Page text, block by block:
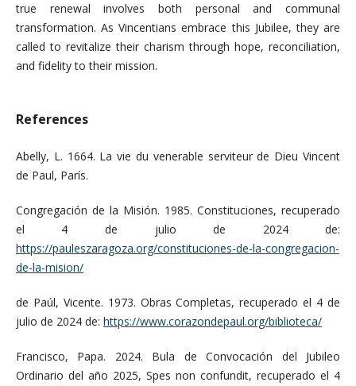
true renewal involves both personal and communal
transformation. As Vincentians embrace this Jubilee, they are
called to revitalize their charism through hope, reconciliation,
and fidelity to their mission.
References
Abelly, L. 1664. La vie du venerable serviteur de Dieu Vincent
de Paul, París.
Congregación de la Misión. 1985. Constituciones, recuperado
el 4 de julio de 2024 de:
https://pauleszaragoza.org/constituciones-de-la-congregacion-
de-la-mision/
de Paúl, Vicente. 1973. Obras Completas, recuperado el 4 de
julio de 2024 de: https://www.corazondepaul.org/biblioteca/
Francisco, Papa. 2024. Bula de Convocación del Jubileo
Ordinario del año 2025, Spes non confundit, recuperado el 4